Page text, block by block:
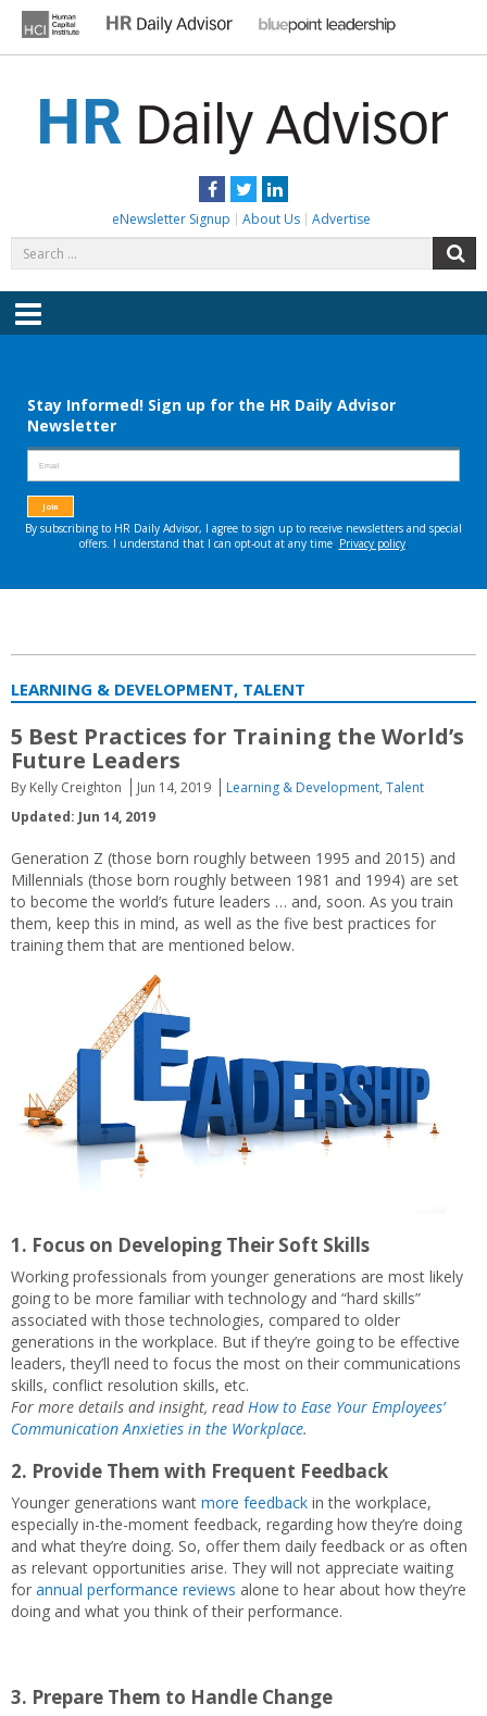
content
Facebook
TwitterLinkedIn
eNewsletter Signup About Us Advertise
for:
Menu
LEARNING & DEVELOPMENT, TALENT
5 Best Practices for Training the World’s
Future Leaders
By Kelly Creighton Jun 14, 2019 Learning & Development, Talent
Updated: Jun 14, 2019
Generation Z (those born roughly between 1995 and 2015) and
Millennials (those born roughly between 1981 and 1994) are set
to become the world’s future leaders … and, soon. As you train
them, keep this in mind, as well as the five best practices for
training them that are mentioned below.
1. Focus on Developing Their Soft Skills
Working professionals from younger generations are most likely
going to be more familiar with technology and “hard skills”
associated with those technologies, compared to older
generations in the workplace. But if they’re going to be effective
leaders, they’ll need to focus the most on their communications
skills, conflict resolution skills, etc.
For more details and insight, readHow to Ease Your Employees’
Communication Anxieties in the Workplace.
2. Provide Them with Frequent Feedback
Younger generations want more feedback in the workplace,
especially in-the-moment feedback, regarding how they’re doing
and what they’re doing. So, offer them daily feedback or as often
as relevant opportunities arise. They will not appreciate waiting
for annual performance reviews alone to hear about how they’re
doing and what you think of their performance.
3. Prepare Them to Handle Change